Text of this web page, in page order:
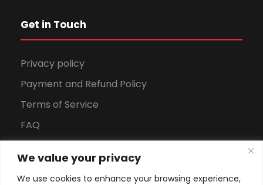
We value your privacy
We use cookies to enhance your browsing experience,
Get in Touch
Privacy policy
Payment and Refund Policy
Terms of Service
FAQ
Download Brochure